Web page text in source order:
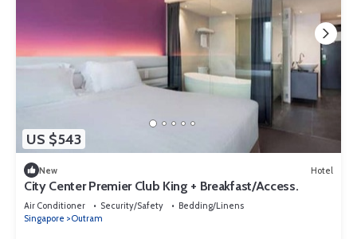
US $543
New Hotel
City Center Premier Club King + Breakfast/Access.
Air Conditioner Security/Safety
Bedding/Linens
Singapore
Outram